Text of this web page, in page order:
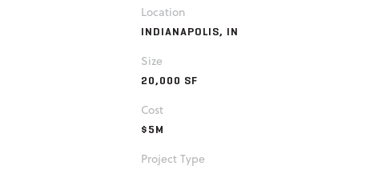
Location
INDIANAPOLIS, IN
Size
20,000 SF
Cost
$5M
Project Type